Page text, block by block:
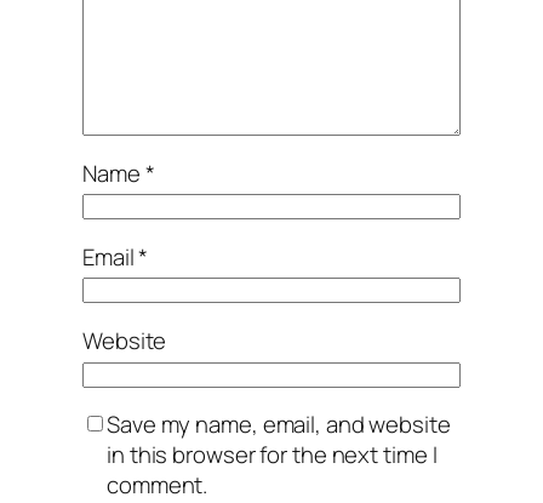
Name*
Email*
Website
Save my name, email, and website
in this browser for the next time I
comment.